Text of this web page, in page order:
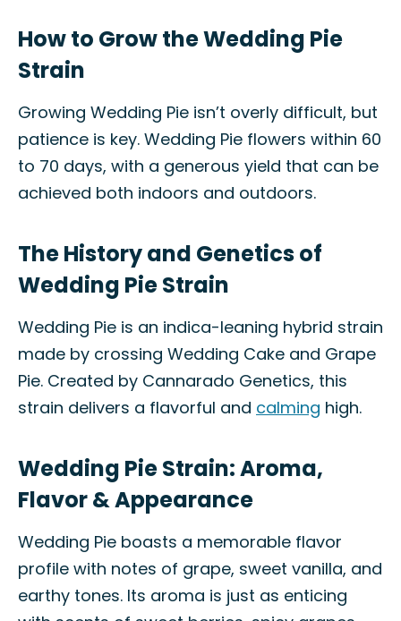
How to Grow the Wedding Pie
Strain
Growing Wedding Pie isn’t overly difficult, but
patience is key. Wedding Pie flowers within 60
to 70 days, with a generous yield that can be
achieved both indoors and outdoors.
The History and Genetics of
Wedding Pie Strain
Wedding Pie is an indica-leaning hybrid strain
made by crossing Wedding Cake and Grape
Pie. Created by Cannarado Genetics, this
strain delivers a flavorful and calming high.
Wedding Pie Strain: Aroma,
Flavor & Appearance
Wedding Pie boasts a memorable flavor
profile with notes of grape, sweet vanilla, and
earthy tones. Its aroma is just as enticing